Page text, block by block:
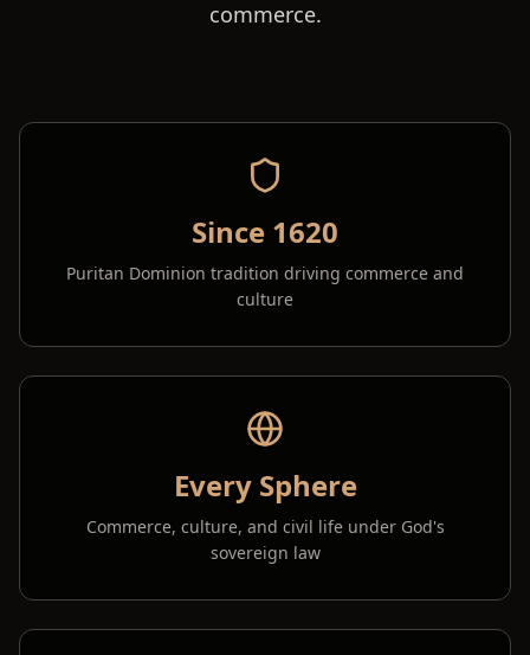
commerce.
Since 1620
Puritan Dominion tradition driving commerce and
culture
Every Sphere
Commerce, culture, and civil life under God's
sovereign law